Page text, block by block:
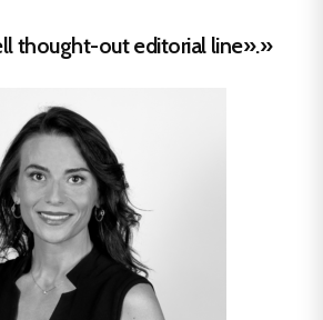
thought-out editorial line».»